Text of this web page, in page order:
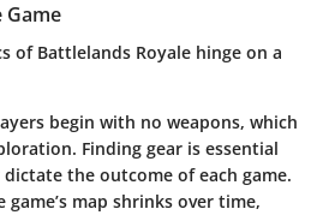
Game
of Battlelands Royale hinge on a
begin with no weapons, which
Finding gear is essential
the outcome of each game.
game’s map shrinks over time,